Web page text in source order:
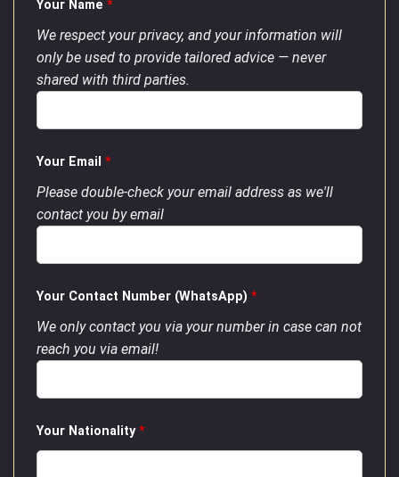
Your Name *
We respect your privacy, and your information will
only be used to provide tailored advice — never
shared with third parties.
Your Email *
Please double-check your email address as we'll
contact you by email
Your Contact Number (WhatsApp) *
We only contact you via your number in case can not
reach you via email!
Your Nationality*